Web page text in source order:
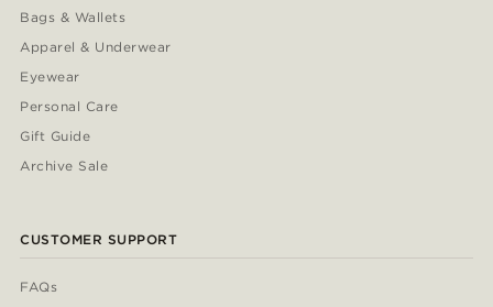
Bags & Wallets
Apparel & Underwear
Eyewear
Personal Care
Gift Guide
Archive Sale
CUSTOMER SUPPORT
FAQs